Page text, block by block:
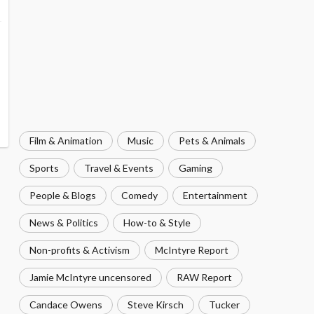
Film & Animation Music Pets & Animals
Sports Travel & Events Gaming
People & Blogs Comedy Entertainment
News & Politics How-to & Style
Non-profits & Activism McIntyre Report
Jamie McIntyre uncensored RAW Report
Candace Owens Steve Kirsch Tucker